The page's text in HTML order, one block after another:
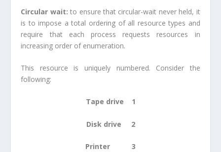
Circular wait: to ensure that circular-wait never held, it
is to impose a total ordering of all resource types and
require that each process requests resources in
increasing order of enumeration.
This resource is uniquely numbered. Consider the
following:
Tape drive 1
Disk drive 2
Printer 3